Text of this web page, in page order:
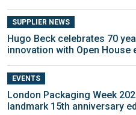
SUPPLIER NEWS
Hugo Beck celebrates 70
innovation with Open House
EVENTS
London Packaging Week
landmark 15th anniversary